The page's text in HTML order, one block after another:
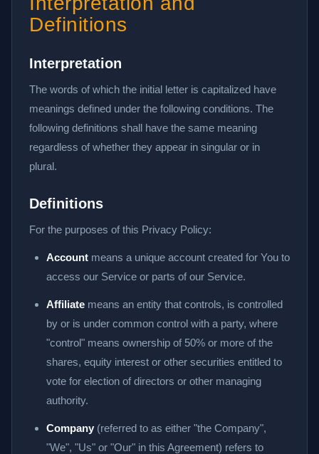
Definitions
Interpretation
The words of which the initial letter is capitalized have
meanings defined under the following conditions. The
following definitions shall have the same meaning
regardless of whether they appear in singular or in
plural.
Definitions
For the purposes of this Privacy Policy:
Account means a unique account created for You to
access our Service or parts of our Service.
Affiliate means an entity that controls, is controlled
by or is under common control with a party, where
"control" means ownership of 50% or more of the
shares, equity interest or other securities entitled to
vote for election of directors or other managing
authority.
Company (referred to as either "the Company",
"We", "Us" or "Our" in this Agreement) refers to